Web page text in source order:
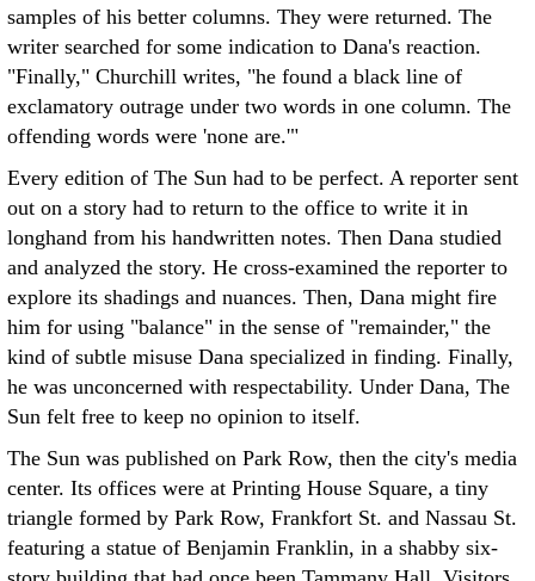
samples of his better columns. They were returned. The
writer searched for some indication to Dana's reaction.
"Finally," Churchill writes, "he found a black line of
exclamatory outrage under two words in one column. The
offending words were 'none are.'"
Every edition of The Sun had to be perfect. A reporter sent
out on a story had to return to the office to write it in
longhand from his handwritten notes. Then Dana studied
and analyzed the story. He cross-examined the reporter to
explore its shadings and nuances. Then, Dana might fire
him for using "balance" in the sense of "remainder," the
kind of subtle misuse Dana specialized in finding. Finally,
he was unconcerned with respectability. Under Dana, The
Sun felt free to keep no opinion to itself.
The Sun was published on Park Row, then the city's media
center. Its offices were at Printing House Square, a tiny
triangle formed by Park Row, Frankfort St. and Nassau St.
featuring a statue of Benjamin Franklin, in a shabby six-